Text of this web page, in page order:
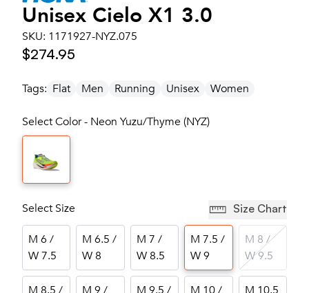
Unisex Cielo X1 3.0
SKU: 1171927-NYZ.075
$274.95
Tags: Flat Men Running Unisex Women
Select Color - Neon Yuzu/Thyme (NYZ)
Select Size Size Chart
M 6 /
W 7.5
M 6.5 /
W 8
M 7 /
W 8.5
M 7.5 /
W 9
M 8 /
W 9.5